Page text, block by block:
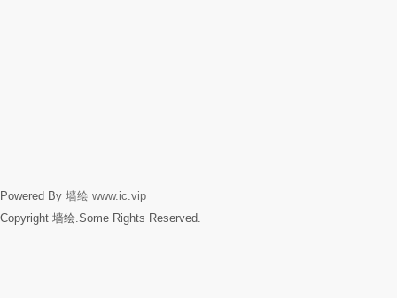
Powered By 墙绘 www.ic.vip
Copyright 墙绘.Some Rights Reserved.